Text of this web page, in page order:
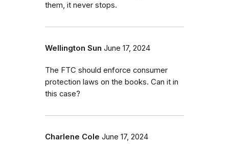
them, it never stops.
Wellington Sun June 17, 2024
The FTC should enforce consumer
protection laws on the books. Can it in
this case?
Charlene Cole June 17, 2024